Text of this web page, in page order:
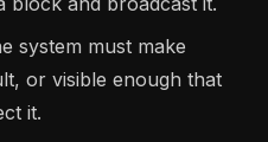
system must make
or visible enough that
it.